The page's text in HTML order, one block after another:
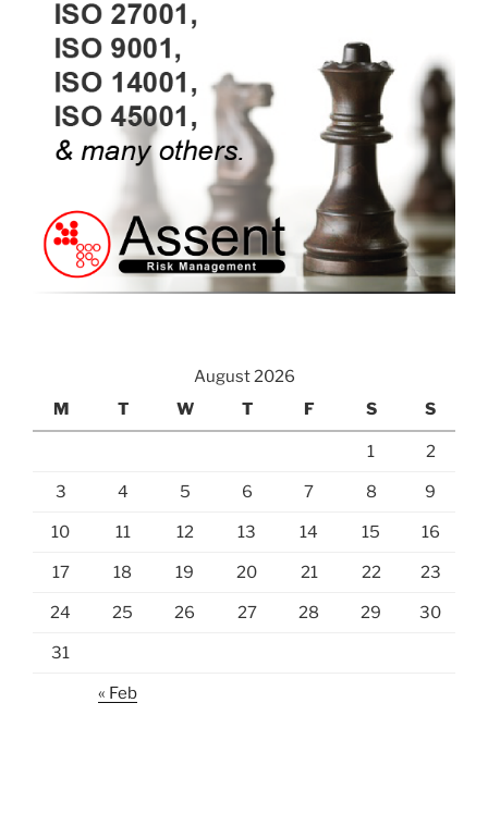
August 2026
M
T W T F S S
1 2
3 4 5 6 7 8 9
10 11 12 13 14 15 16
17 18 19 20 21 22 23
24 25 26 27 28 29 30
31
« Feb